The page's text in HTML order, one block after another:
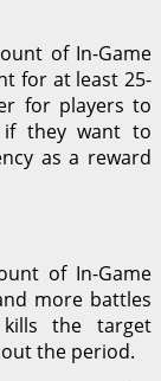
of In-Game
for at least 25-
for players to
if they want to
as a reward
of In-Game
more battles
the target
the period.